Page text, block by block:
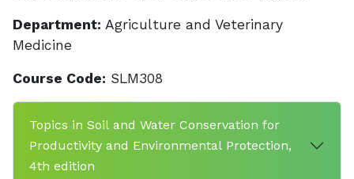
Department: Agriculture and Veterinary
Medicine
Course Code: SLM308
Topics in Soil and Water Conservation for
Productivity and Environmental Protection,
4th edition